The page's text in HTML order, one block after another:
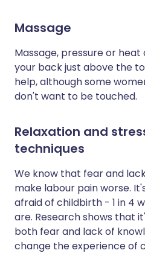
Massage
Massage, pressure or
your back just above the
help, although some
don't want to be touched.
Relaxation and
techniques
We know that fear and
make labour pain worse.
afraid of childbirth - 1 in 4
are. Research shows that
both fear and lack of
change the experience of